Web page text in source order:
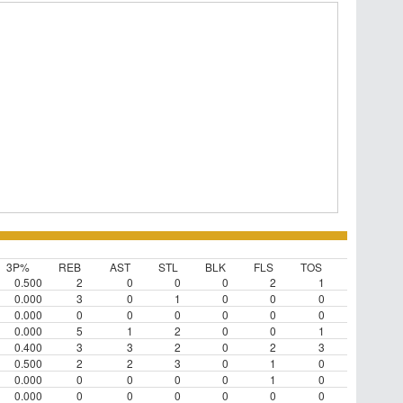
3P% REB AST STL BLK FLS
TOS
0.500
2 0 0 0 2
1
0.000
3 0 1 0 0
0
0.000
0 0 0 0 0
0
0.000
5 1 2 0 0
1
0.400
3 3 2 0 2
3
0.500
2 2 3 0 1
0
0.000
0 0 0 0 1
0
0.000
0 0 0 0 0 0